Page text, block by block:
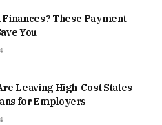
These Payment
You
Leaving High-Cost States —
for Employers